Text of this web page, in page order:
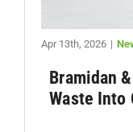
Apr 13th, 2026 |
Bramidan
Waste Into